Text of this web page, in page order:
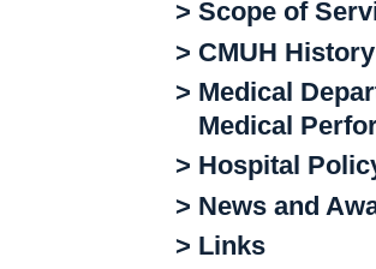
> Scope of
> CMUH History
> Medical
Medical
> Hospital
> News and
> Links